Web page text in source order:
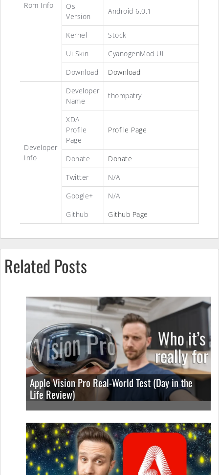
Rom Info
Os
Version
Android 6.0.1
Kernel
Stock
Ui Skin
CyanogenMod UI
Download
Download
Developer
Info
Developer
Name
thompatry
XDA
Profile
Page
Profile Page
Donate
Donate
Twitter
N/A
Google+
N/A
Github
Github Page
Related Posts
Apple Vision Pro Real-World Test (Day in the
Life Review)